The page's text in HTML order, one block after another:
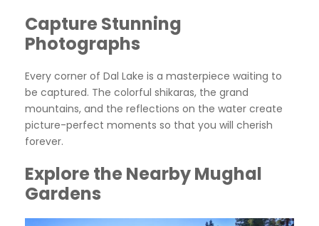
Capture Stunning
Photographs
Every corner of Dal Lake is a masterpiece waiting to
be captured. The colorful shikaras, the grand
mountains, and the reflections on the water create
picture-perfect moments so that you will cherish
forever.
Explore the Nearby Mughal
Gardens